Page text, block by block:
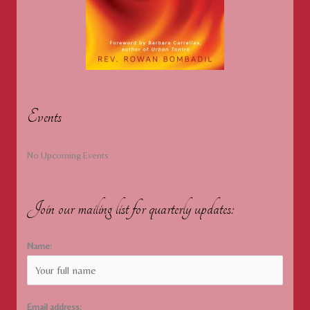
Events
No Upcoming Events
Join our mailing list for quarterly updates:
Name:
Email address: